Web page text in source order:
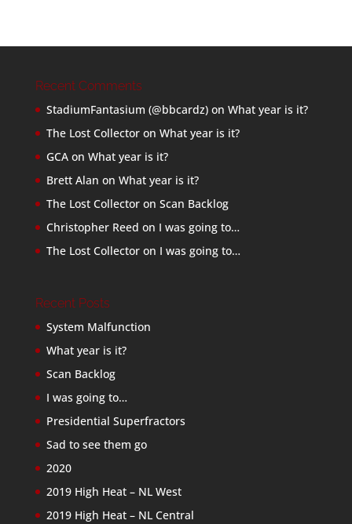
Recent Comments
StadiumFantasium (@bbcardz)on What year is it?
The Lost Collectoron What year is it?
GCAon What year is it?
Brett Alan on What year is it?
The Lost Collectoron Scan Backlog
Christopher Reed on I was going to…
The Lost Collectoron I was going to…
Recent Posts
System Malfunction
What year is it?
Scan Backlog
I was going to…
Presidential Superfractors
Sad to see them go
2020
2019 High Heat – NL West
2019 High Heat – NL Central